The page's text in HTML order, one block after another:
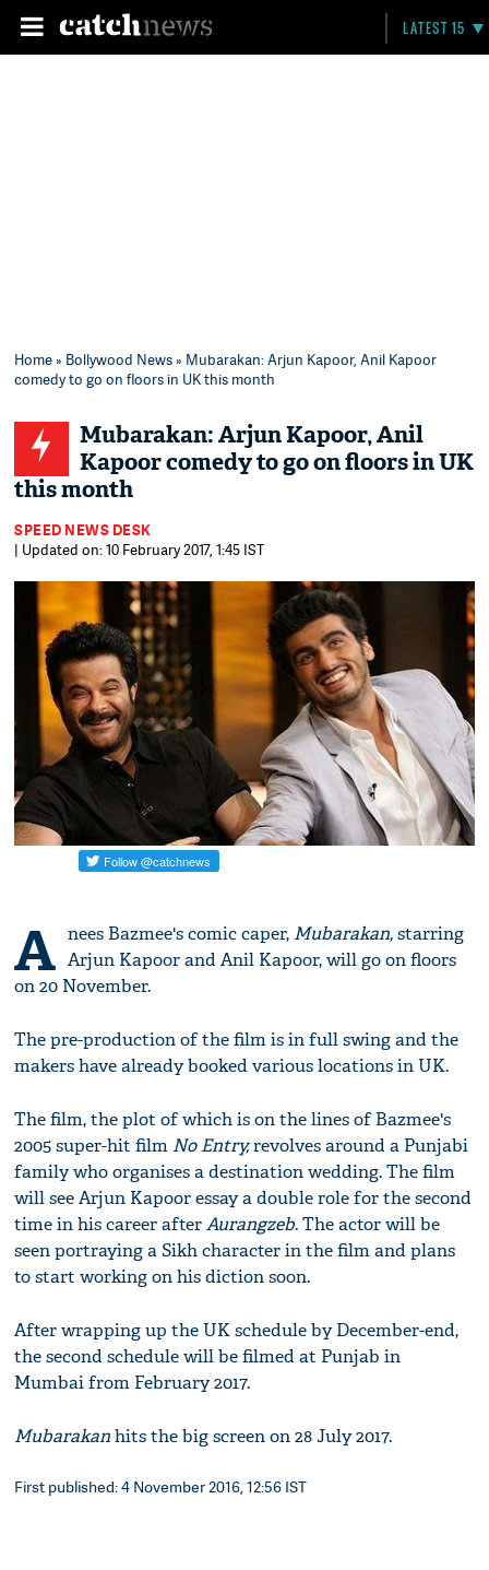
LATEST 15
Home» Bollywood News» Mubarakan: Arjun Kapoor, Anil Kapoor
comedy to go on floors in UK this month
Mubarakan: Arjun Kapoor, Anil
Kapoor comedy to go on floors in UK
this month
SPEED NEWS DESK
| Updated on: 10 February 2017, 1:45 IST
A nees Bazmee's comic caper, Mubarakan,starring
Arjun Kapoor and Anil Kapoor, will go on floors
on 20 November.
The pre-production of the film is in full swing and the
makers have already booked various locations in UK.
The film, the plot of which is on the lines of Bazmee's
2005 super-hit film No Entry,revolves around a Punjabi
family who organises a destination wedding. The film
will see Arjun Kapoor essay a double role for the second
time in his career afterAurangzeb. The actor will be
seen portraying a Sikh character in the film and plans
to start working on his diction soon.
After wrapping up the UK schedule by December-end,
the second schedule will be filmed at Punjab in
Mumbai from February 2017.
Mubarakanhits the big screen on 28 July 2017.
First published: 4 November 2016, 12:56 IST